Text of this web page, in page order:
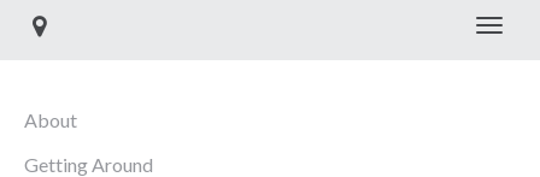
About
Getting Around